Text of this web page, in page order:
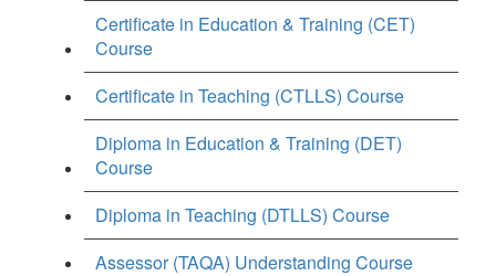
Certificate in Education & Training (CET)
Course
Certificate in Teaching (CTLLS) Course
Diploma in Education & Training (DET)
Course
Diploma in Teaching (DTLLS) Course
Assessor (TAQA) Understanding Course